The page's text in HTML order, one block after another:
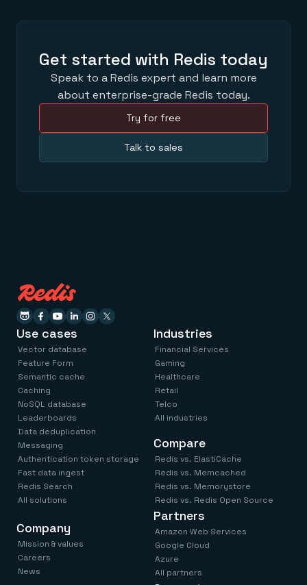
Get started with Redis today
Speak to a Redis expert and learn more
about enterprise-grade Redis today.
Try for free
Talk to sales
Use cases
Vector database
Feature Form
Semantic cache
Caching
NoSQL database
Leaderboards
Data deduplication
Messaging
Authentication token storage
Fast data ingest
Redis Search
All solutions
Industries
Financial Services
Gaming
Healthcare
Retail
Telco
All industries
Compare
Redis vs. ElastiCache
Redis vs. Memcached
Redis vs. Memorystore
Redis vs. Redis Open Source
Company
Mission & values
Careers
News
Partners
Amazon Web Services
Google Cloud
Azure
All partners